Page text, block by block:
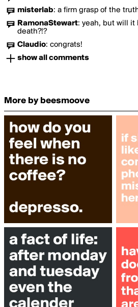
misterlab: a firm grasp of the
RamonaStewart: yeah, but will it
death?!?
Claudio: congrats!
show all comments
More by beesmoove